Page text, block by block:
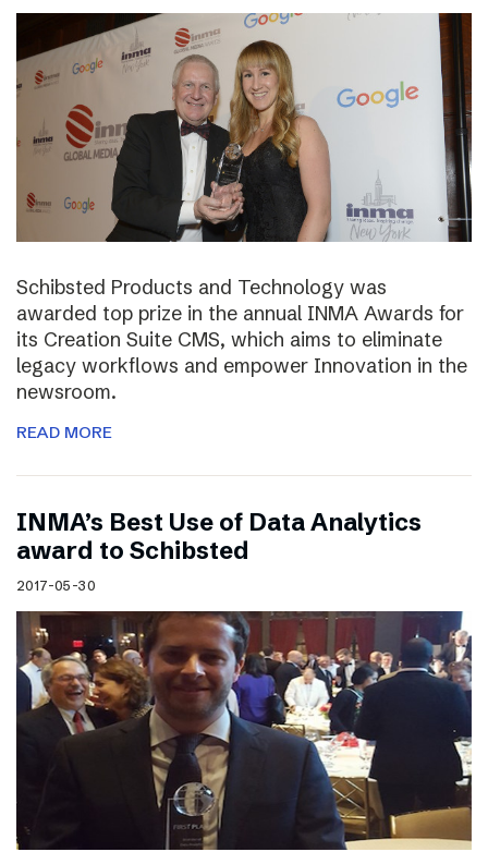
Schibsted Products and Technology was
awarded top prize in the annual INMA Awards for
its Creation Suite CMS, which aims to eliminate
legacy workflows and empower Innovation in the
newsroom.
READ MORE
INMA’s Best Use of Data Analytics
award to Schibsted
2017-05-30